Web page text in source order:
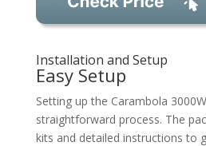
Installation and Setup
Easy Setup
Setting up the Carambola
straightforward process. The
kits and detailed instructions to